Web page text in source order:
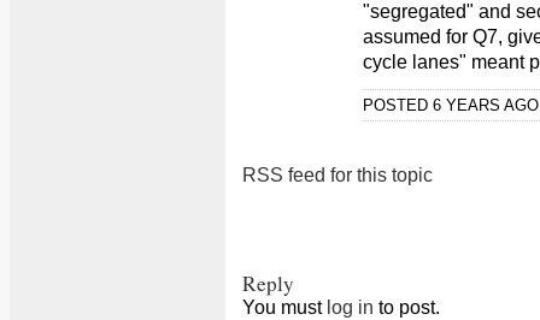
"segregated" and
assumed for Q7,
cycle lanes" meant
POSTED 6 YEARS
RSS feed for this topic
Reply
You must log in to post.